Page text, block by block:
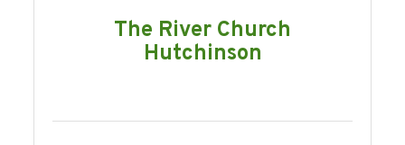
The River Church
Hutchinson